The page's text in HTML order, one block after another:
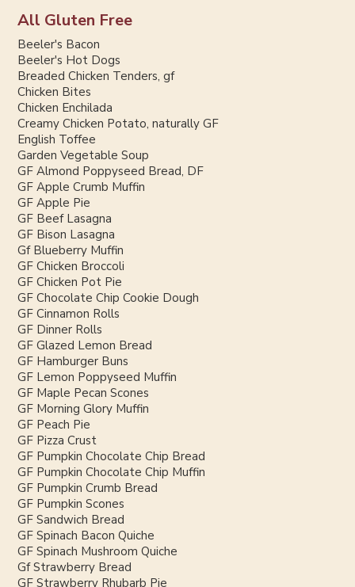
All Gluten Free
Beeler's Bacon
Beeler's Hot Dogs
Breaded Chicken Tenders, gf
Chicken Bites
Chicken Enchilada
Creamy Chicken Potato, naturally GF
English Toffee
Garden Vegetable Soup
GF Almond Poppyseed Bread, DF
GF Apple Crumb Muffin
GF Apple Pie
GF Beef Lasagna
GF Bison Lasagna
Gf Blueberry Muffin
GF Chicken Broccoli
GF Chicken Pot Pie
GF Chocolate Chip Cookie Dough
GF Cinnamon Rolls
GF Dinner Rolls
GF Glazed Lemon Bread
GF Hamburger Buns
GF Lemon Poppyseed Muffin
GF Maple Pecan Scones
GF Morning Glory Muffin
GF Peach Pie
GF Pizza Crust
GF Pumpkin Chocolate Chip Bread
GF Pumpkin Chocolate Chip Muffin
GF Pumpkin Crumb Bread
GF Pumpkin Scones
GF Sandwich Bread
GF Spinach Bacon Quiche
GF Spinach Mushroom Quiche
Gf Strawberry Bread
GF Strawberry Rhubarb Pie